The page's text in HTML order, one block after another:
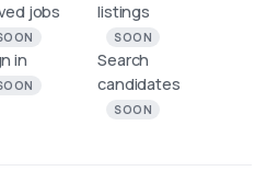
jobs
in
listings
SOON
Search
candidates
SOON